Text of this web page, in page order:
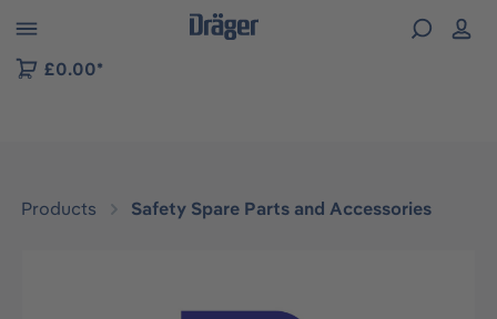
to B2B platform navigation
£0.00*
Products Safety Spare Parts and Accessories
Skip image gallery